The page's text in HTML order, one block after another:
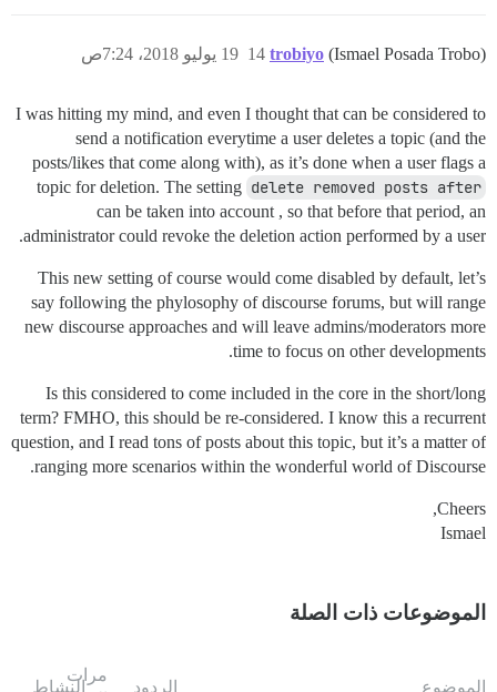
trobiyo (Ismael Posada Trobo) 19 يوليو 2018، 7:24ص 14
I was hitting my mind, and even I thought that can be considered to
send a notification everytime a user deletes a topic (and the
posts/likes that come along with), as it’s done when a user flags a
topic for deletion. The setting delete removed posts after
can be taken into account , so that before that period, an
administrator could revoke the deletion action performed by a user.
This new setting of course would come disabled by default, let’s
say following the phylosophy of discourse forums, but will range
new discourse approaches and will leave admins/moderators more
time to focus on other developments.
Is this considered to come included in the core in the short/long
term? FMHO, this should be re-considered. I know this a recurrent
question, and I read tons of posts about this topic, but it’s a matter of
ranging more scenarios within the wonderful world of Discourse.
Cheers,
Ismael
الموضوعات ذات الصلة
الموضوع الردود
مرات
النشاط